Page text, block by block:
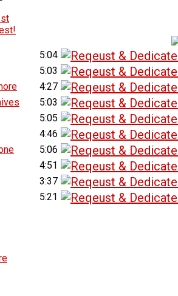
5:04
5:03
4:27
5:03
5:05
4:46
5:06
4:51
3:37
5:21